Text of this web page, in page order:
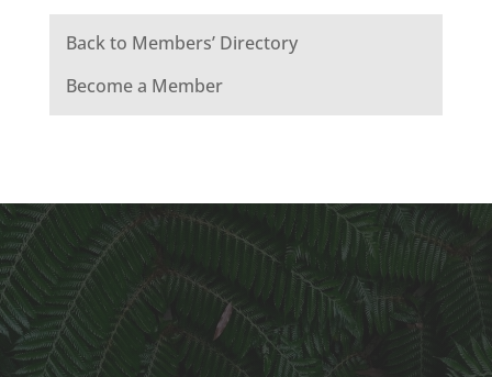
Back to Members’ Directory
Become a Member